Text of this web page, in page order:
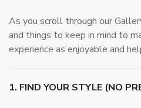
As you scroll through our
and things to keep in mind to
experience as enjoyable and
1. FIND YOUR STYLE (NO